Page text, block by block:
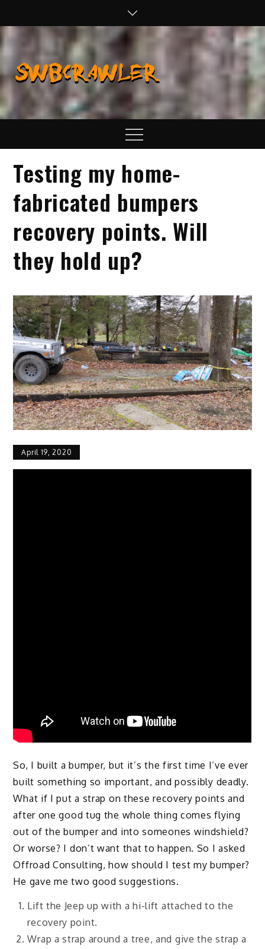
content
Real Life
Wheeling,
Wrenching, and
Menu
Testing my home-
fabricated bumpers
recovery points. Will
they hold up?
April 19, 2020
So, I built a bumper, but it’s the first time I’ve ever
built something so important, and possibly deadly.
What if I put a strap on these recovery points and
after one good tug the whole thing comes flying
out of the bumper and into someones windshield?
Or worse? I don’t want that to happen. So I asked
Offroad Consulting, how should I test my bumper?
He gave me two good suggestions.
Lift the Jeep up with a hi-lift attached to the
recovery point.
Wrap a strap around a tree, and give the strap a